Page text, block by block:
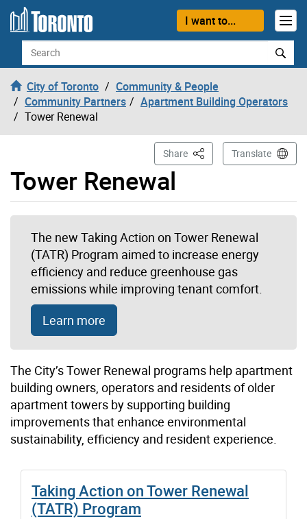
Skip to content
I want to...
Search
City of Toronto
Community & People
Community Partners
Apartment Building Operators
Tower Renewal
Tower Renewal
Share This PageTranslate
The new Taking Action on Tower Renewal
(TATR) Program aimed to increase energy
efficiency and reduce greenhouse gas
emissions while improving tenant comfort.
Learn more
The City’s Tower Renewal programs help apartment
building owners operators and residentsof older
apartment towers by supporting building
improvementsthatenhance environmental
sustainability, efficiency and resident experience
Taking Action on Tower Renewal
(TATR) Program